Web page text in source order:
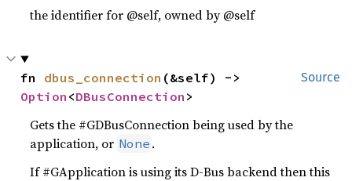
the identifier for @self, owned by @self
Source
fn dbus_connection
Option <DBusConnection >
Gets the #GDBusConnection being used by the
application, or None .
If #GApplication is using its D-Bus backend then this